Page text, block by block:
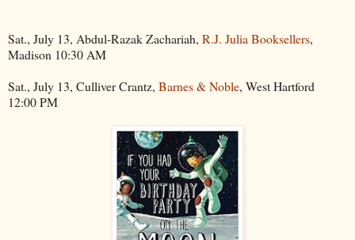
Sat., July 13, Abdul-Razak Zachariah, R.J. Julia Booksellers,
Madison 10:30 AM
Sat., July 13, Culliver Crantz, Barnes & Noble, West Hartford
12:00 PM